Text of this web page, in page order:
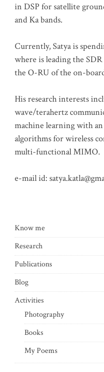
in DSP for satellite
and Ka bands.
Currently, Satya is
where is leading the
the O-RU of the on-
His research interests
wave/terahertz
machine learning with
algorithms for wireless
multi-functional MIMO.
e-mail id:
Know me
Research
Publications
Blog
Activities
Photography
Books
My Poems